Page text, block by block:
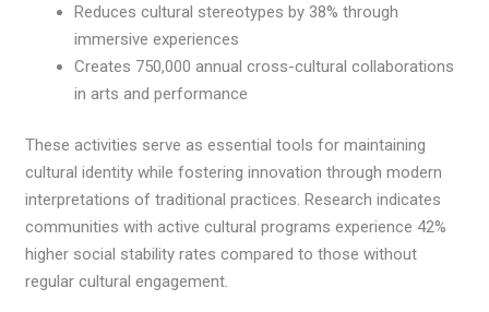
Reduces cultural stereotypes by 38% through
immersive experiences
Creates 750,000 annual cross-cultural collaborations
in arts and performance
These activities serve as essential tools for maintaining
cultural identity while fostering innovation through modern
interpretations of traditional practices. Research indicates
communities with active cultural programs experience 42%
higher social stability rates compared to those without
regular cultural engagement.